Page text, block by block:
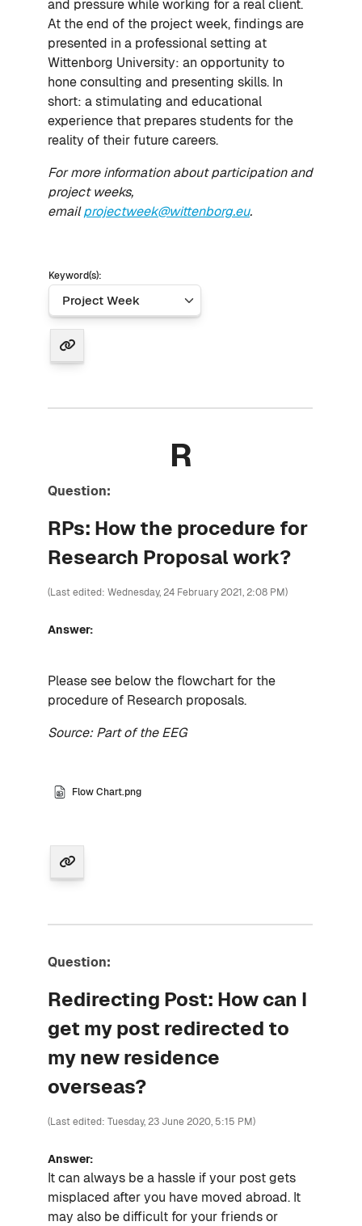
and pressure while working for a real client.
At the end of the project week, findings are
presented in a professional setting at
Wittenborg University: an opportunity to
hone consulting and presenting skills. In
short: a stimulating and educational
experience that prepares students for the
reality of their future careers.
For more information about participation and
project weeks,
emailprojectweek@wittenborg.eu.
Keyword(s):
R
Question:
RPs: How the procedure for
Research Proposal work?
(Last edited: Wednesday, 24 February 2021, 2:08 PM)
Answer:
Please see below the flowchart for the
procedure of Research proposals.
Source: Part of the EEG
Flow Chart.png
Question:
Redirecting Post: How can I
get my post redirected to
my new residence
overseas?
(Last edited: Tuesday, 23 June 2020, 5:15 PM)
Answer:
It can always be a hassle if your post gets
misplaced after you have moved abroad. It
may also be difficult for your friends or